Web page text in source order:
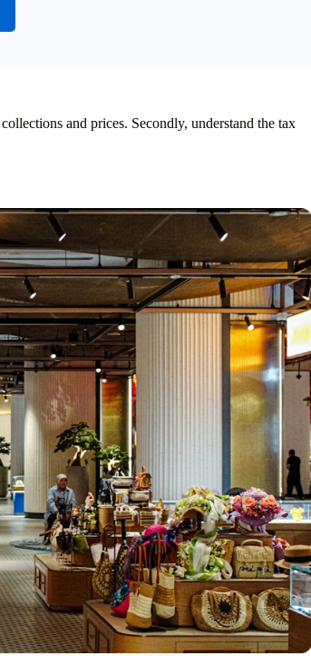
and prices. Secondly, understand the tax